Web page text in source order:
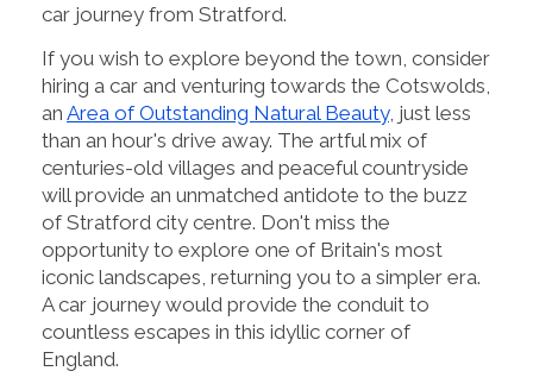
car journey from Stratford.
If you wish to explore beyond the town, consider
hiring a car and venturing towards the Cotswolds,
an Area of Outstanding Natural Beauty, just less
than an hour's drive away. The artful mix of
centuries-old villages and peaceful countryside
will provide an unmatched antidote to the buzz
of Stratford city centre. Don't miss the
opportunity to explore one of Britain's most
iconic landscapes, returning you to a simpler era.
A car journey would provide the conduit to
countless escapes in this idyllic corner of
England.